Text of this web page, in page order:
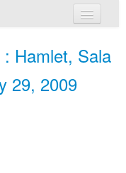
Hamlet, Sala
29, 2009